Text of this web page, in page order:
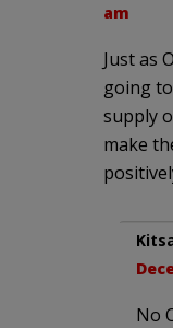
am
Just as
going
supply
make
No